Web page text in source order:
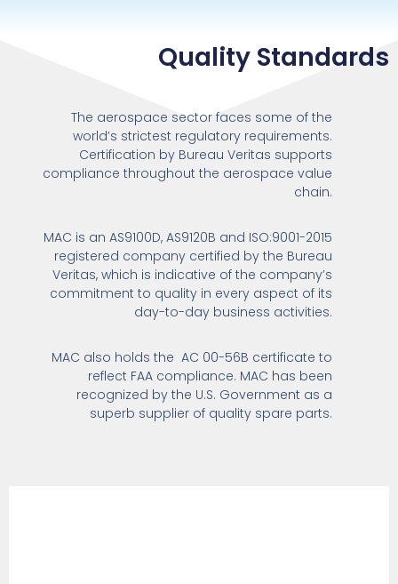
Quality Standards
The aerospace sector faces some of the
world’s strictest regulatory requirements.
Certification by Bureau Veritas supports
compliance throughout the aerospace value
chain.
MAC is an AS9100D, AS9120B and ISO:9001-2015
registered company certified by the Bureau
Veritas, which is indicative of the company’s
commitment to quality in every aspect of its
day-to-day business activities.
MAC also holds the AC 00-56B certificate to
reflect FAA compliance. MAC has been
recognized by the U.S. Government as a
superb supplier of quality spare parts.